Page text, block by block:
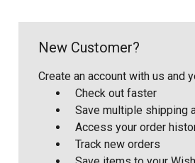
New Customer?
Create an account with us and
Check out faster
Save multiple shipping
Access your order
Track new orders